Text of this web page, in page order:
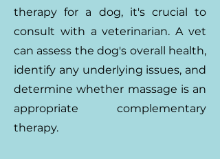
therapy for a dog, it's crucial to
consult with a veterinarian. A vet
can assess the dog's overall health,
identify any underlying issues, and
determine whether massage is an
appropriate complementary
therapy.